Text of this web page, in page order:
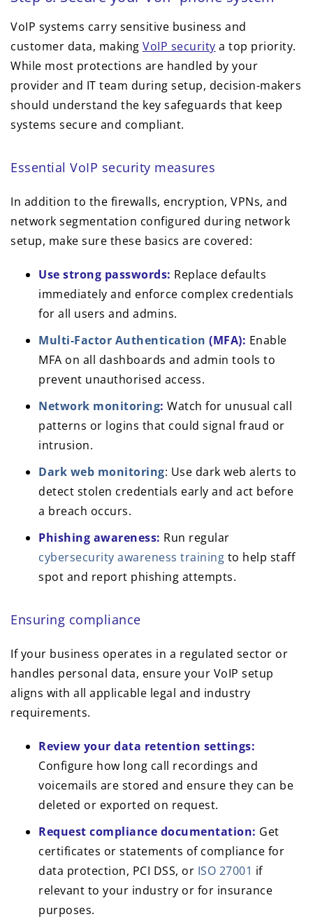
VoIP systems carry sensitive business and
customer data, making VoIP security a top priority.
While most protections are handled by your
provider and IT team during setup, decision-makers
should understand the key safeguards that keep
systems secure and compliant.
Essential VoIP security measures
In addition to the firewalls, encryption, VPNs, and
network segmentation configured during network
setup, make sure these basics are covered:
Use strong passwords: Replace defaults
immediately and enforce complex credentials
for all users and admins.
Multi-Factor Authentication (MFA): Enable
MFA on all dashboards and admin tools to
prevent unauthorised access.
Network monitoring: Watch for unusual call
patterns or logins that could signal fraud or
intrusion.
Dark web monitoring: Use dark web alerts to
detect stolen credentials early and act before
a breach occurs.
Phishing awareness: Run regular
cybersecurity awareness training to help staff
spot and report phishing attempts.
Ensuring compliance
If your business operates in a regulated sector or
handles personal data, ensure your VoIP setup
aligns with all applicable legal and industry
requirements.
Review your data retention settings:
Configure how long call recordings and
voicemails are stored and ensure they can be
deleted or exported on request.
Request compliance documentation: Get
certificates or statements of compliance for
data protection, PCI DSS, or ISO 27001 if
relevant to your industry or for insurance
purposes.